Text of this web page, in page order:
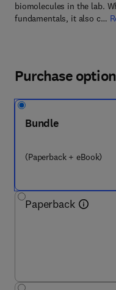
biomolecules in the lab.
fundamentals, it also c…
Purchase
Bundle
(Paperback + eBook)
Paperback